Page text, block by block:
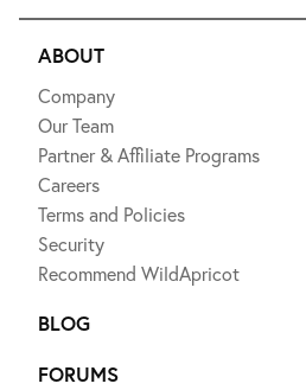
ABOUT
Company
Our Team
Partner & Affiliate Programs
Careers
Terms and Policies
Security
Recommend WildApricot
BLOG
FORUMS